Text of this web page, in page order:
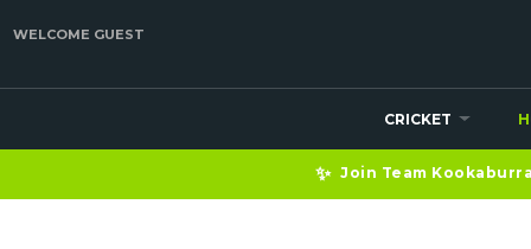
WELCOME GUEST
CRICKET
✨ Join Team